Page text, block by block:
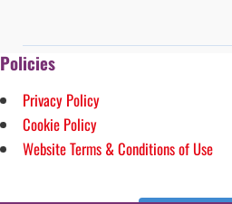
Policies
Privacy Policy
Cookie Policy
Website Terms & Conditions of Use